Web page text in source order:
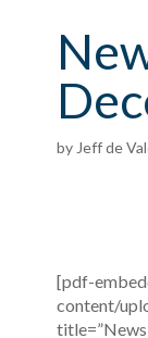
by Jeff de
[pdf-
content/